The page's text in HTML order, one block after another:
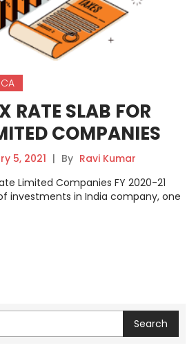
RATE SLAB FOR
COMPANIES
5, 2021 | By Ravi Kumar
Limited Companies FY 2020-21
investments in India company, one
Search